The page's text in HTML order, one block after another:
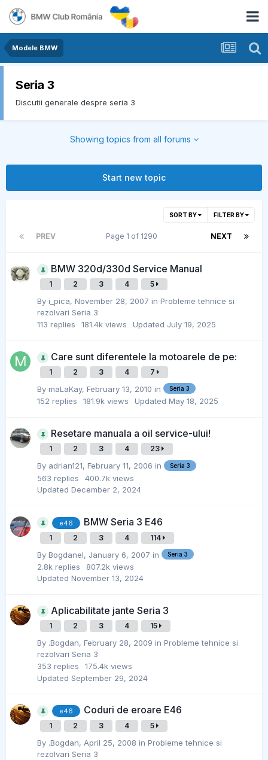
Modele BMW
Seria 3
Discutii generale despre seria 3
Showing topics from all forums
Start new topic
SORT BY FILTER BY
PREV NEXT
Page 1 of 1290
BMW 320d/330d Service Manual
1 2 3 4 5
By i_pica, November 28, 2007 in Probleme tehnice si
rezolvari Seria 3
113 replies 181.4k views Updated July 19, 2025
Care sunt diferentele la motoarele de pe:
1 2 3 4 7
By maLaKay, February 13, 2010 in Seria 3
152 replies 181.9k views Updated May 18, 2025
Resetare manuala a oil service-ului!
1 2 3 4 23
By adrian121, February 11, 2006 in Seria 3
563 replies 400.7k views
Updated December 2, 2024
e46 BMW Seria 3 E46
1 2 3 4 114
By Bogdanel, January 6, 2007 in Seria 3
2.8k replies 807.2k views
Updated November 13, 2024
Aplicabilitate jante Seria 3
1 2 3 4 15
By .Bogdan, February 28, 2009 in Probleme tehnice si
rezolvari Seria 3
353 replies 175.4k views
Updated September 29, 2024
e46 Coduri de eroare E46
1 2 3 4 5
By .Bogdan, April 25, 2008 in Probleme tehnice si
rezolvari Seria 3